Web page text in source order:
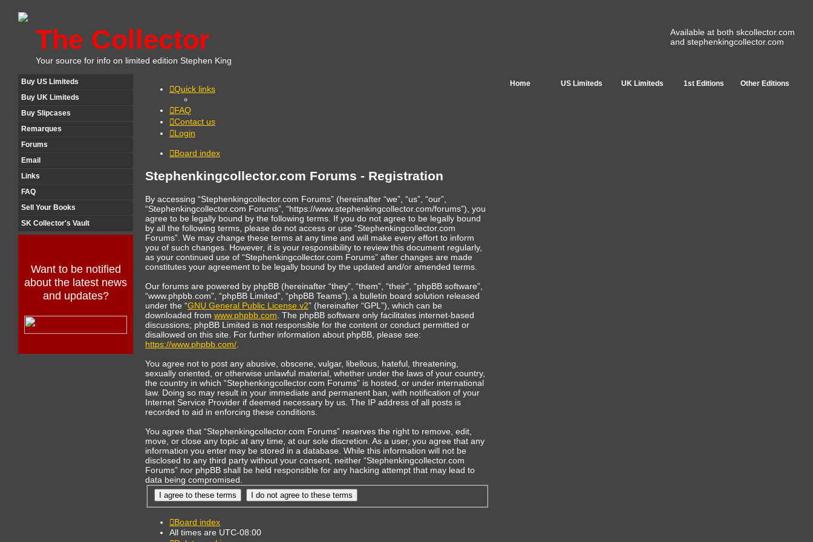
The Collector
Your source for info on limited edition Stephen King
Available at both skcollector.com
and stephenkingcollector.com
Home US Limiteds UK Limiteds 1st Editions Other Editions
Buy US Limiteds
Buy UK Limiteds
Buy Slipcases
Remarques
Forums
Email
Links
FAQ
Sell Your Books
SK Collector's Vault
Want to be notified
about the latest news
and updates?
Quick links
FAQ
Contact us
Login
Board index
Stephenkingcollector.com Forums - Registration
By accessing “Stephenkingcollector.com Forums” (hereinafter “we”, “us”, “our”,
“Stephenkingcollector.com Forums”, “https://www.stephenkingcollector.com/forums”), you
agree to be legally bound by the following terms. If you do not agree to be legally bound
by all the following terms, please do not access or use “Stephenkingcollector.com
Forums”. We may change these terms at any time and will make every effort to inform
you of such changes. However, it is your responsibility to review this document regularly,
as your continued use of “Stephenkingcollector.com Forums” after changes are made
constitutes your agreement to be legally bound by the updated and/or amended terms.
Our forums are powered by phpBB (hereinafter “they”, “them”, “their”, “phpBB software”,
“www.phpbb.com”, “phpBB Limited”, “phpBB Teams”), a bulletin board solution released
under the “GNU General Public License v2” (hereinafter “GPL”), which can be
downloaded from www.phpbb.com . The phpBB software only facilitates internet-based
discussions; phpBB Limited is not responsible for the content or conduct permitted or
disallowed on this site. For further information about phpBB, please see:
https://www.phpbb.com/
You agree not to post any abusive, obscene, vulgar, libellous, hateful, threatening,
sexually oriented, or otherwise unlawful material, whether under the laws of your country,
the country in which “Stephenkingcollector.com Forums” is hosted, or under international
law. Doing so may result in your immediate and permanent ban, with notification of your
Internet Service Provider if deemed necessary by us. The IP address of all posts is
recorded to aid in enforcing these conditions.
You agree that “Stephenkingcollector.com Forums” reserves the right to remove, edit,
move, or close any topic at any time, at our sole discretion. As a user, you agree that any
information you enter may be stored in a database. While this information will not be
disclosed to any third party without your consent, neither “Stephenkingcollector.com
Forums” nor phpBB shall be held responsible for any hacking attempt that may lead to
data being compromised.
Board index
All times are UTC-08:00